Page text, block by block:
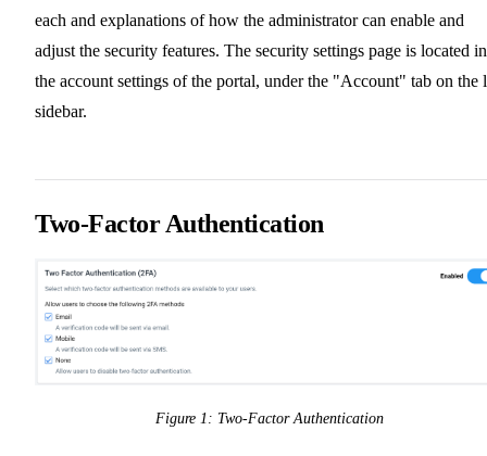
each and explanations of how the administrator can enable and
adjust the security features. The security settings page is located in
the account settings of the portal, under the "Account" tab on the
sidebar.
Two-Factor Authentication
Figure 1: Two-Factor Authentication